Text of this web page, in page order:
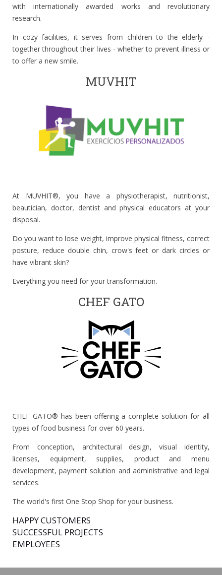
with internationally awarded works and revolutionary
research.
In cozy facilities, it serves from children to the elderly -
together throughout their lives - whether to prevent illness or
to offer a new smile.
MUVHIT
At MUVHIT®, you have a physiotherapist, nutritionist,
beautician, doctor, dentist and physical educators at your
disposal.
Do you want to lose weight, improve physical fitness, correct
posture, reduce double chin, crow's feet or dark circles or
have vibrant skin?
Everything you need for your transformation.
CHEF GATO
CHEF GATO® has been offering a complete solution for all
types of food business for over 60 years.
From conception, architectural design, visual identity,
licenses, equipment, supplies, product and menu
development, payment solution and administrative and legal
services.
The world's first One Stop Shop for your business.
HAPPY CUSTOMERS
SUCCESSFUL PROJECTS
EMPLOYEES